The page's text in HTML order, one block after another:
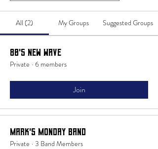
All (2) My Groups Suggested Groups
80's New Wave
Private · 6 members
Join
Mark's Monday Band
Private · 3 Band Members